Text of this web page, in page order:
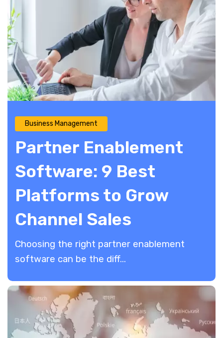
Business Management
Partner Enablement
Software: 9 Best
Platforms to Grow
Channel Sales
​Choosing the right partner enablement
software can be the diff...